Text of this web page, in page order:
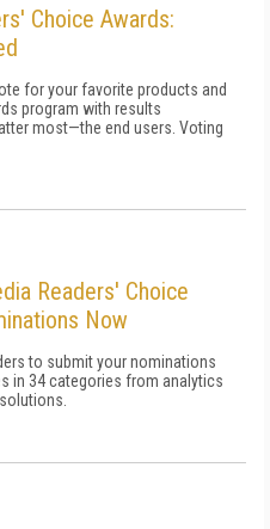
Choice Awards:
for your favorite products and
program with results
most—the end users. Voting
Readers' Choice
Now
to submit your nominations
in 34 categories from analytics